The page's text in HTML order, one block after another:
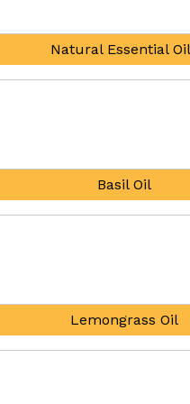
Natural Essential
Basil Oil
Lemongrass Oil